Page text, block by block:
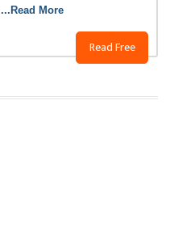
Read Free
...Read More